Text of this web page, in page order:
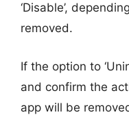
‘Disable’,
removed.
If the option to
and confirm the
app will be